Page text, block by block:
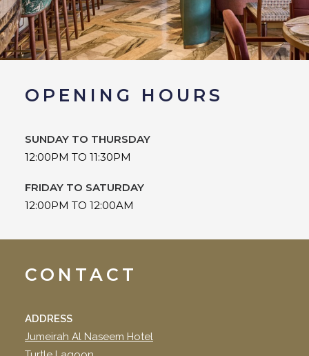
OPENING HOURS
SUNDAY TO THURSDAY
12:00PM TO 11:30PM
FRIDAY TO SATURDAY
12:00PM TO 12:00AM
CONTACT
ADDRESS
Jumeirah Al Naseem Hotel